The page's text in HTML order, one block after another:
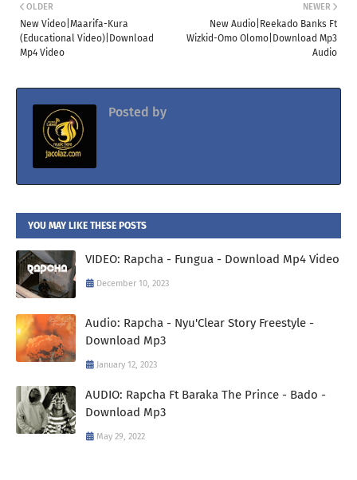
NEWER
New Audio|Reekado Banks Ft
Wizkid-Omo Olomo|Download Mp3
Audio
OLDER
New Video|Maarifa-Kura
(Educational Video)|Download
Mp4 Video
Posted by
YOU MAY LIKE THESE POSTS
VIDEO: Rapcha - Fungua - Download Mp4 Video
December 10, 2023
Audio: Rapcha - Nyu'Clear Story Freestyle -
Download Mp3
January 12, 2023
AUDIO: Rapcha Ft Baraka The Prince - Bado -
Download Mp3
May 29, 2022